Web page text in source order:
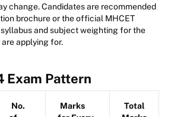
change. Candidates are recommended
brochure or the official MHCET
and subject weighting for the
applying for.
Exam Pattern
No.
Marks
Total